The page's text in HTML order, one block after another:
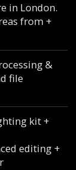
in London.
from +
&
file
kit +
editing +